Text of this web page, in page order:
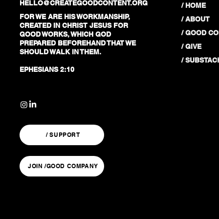
HELLO@CREATEGOODCONTENT.ORG
FOR WE ARE HIS WORKMANSHIP,
CREATED IN CHRIST JESUS FOR
GOOD WORKS, WHICH GOD
PREPARED BEFOREHAND THAT WE
SHOULD WALK IN THEM.
EPHESIANS 2:10
/ HOME
/ ABOUT
/ GOOD
/ GIVE
/
/ SUPPORT
JOIN /GOOD COMPANY